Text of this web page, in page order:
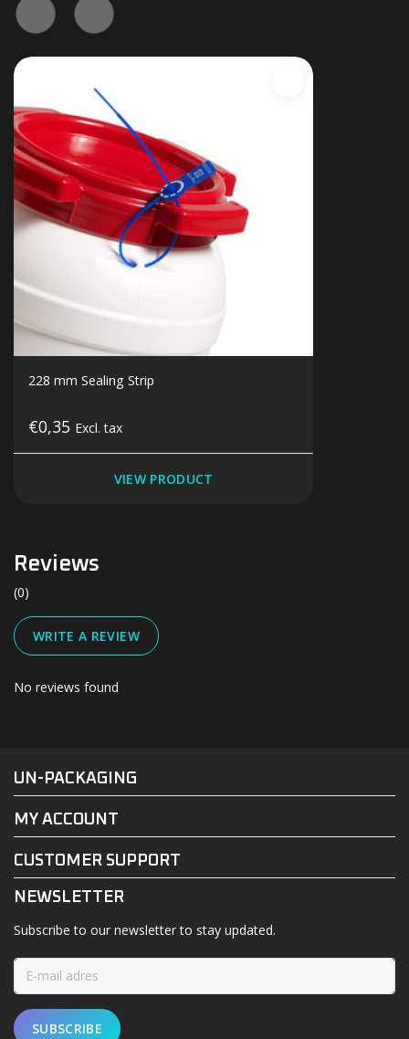
228 mm Sealing Strip
€0,35 Excl. tax
VIEW PRODUCT
Reviews
(0)
WRITE A REVIEW
No reviews found
FACEBOOK
UN-PACKAGING
MY ACCOUNT
CUSTOMER SUPPORT
NEWSLETTER
Subscribe to our newsletter to stay updated.
SUBSCRIBE